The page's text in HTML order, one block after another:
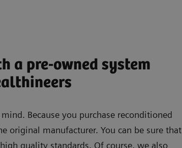
a pre-owned system
Because you purchase reconditioned
original manufacturer. You can be sure that
quality standards. Of course, we also